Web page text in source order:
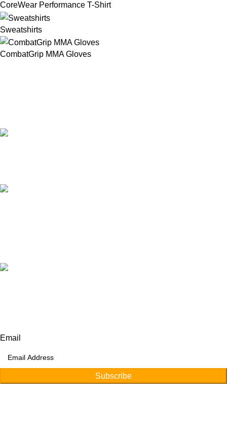
CoreWear Performance T-Shirt
Sweatshirts
CombatGrip MMA Gloves
Email
Subscribe